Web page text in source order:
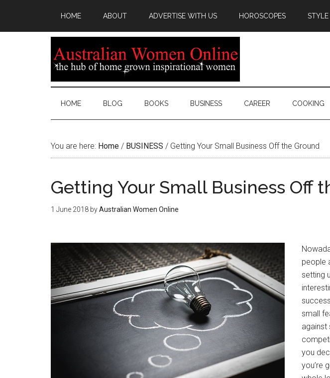
HOME ABOUT ADVERTISE WITH US HOROSCOPES STYLE
HOME BLOG BOOKS BUSINESS CAREER COOKING
You are here: Home / BUSINESS / Getting Your Small Business Off the Ground
Getting Your Small Business Off
1 June 2018 byAustralian Women Online
people
setting
small
against
you
you’re